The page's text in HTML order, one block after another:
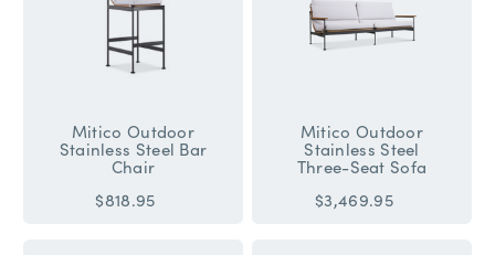
Mitico Outdoor
Stainless Steel Bar
Chair
$818.95
Mitico Outdoor
Stainless Steel
Three-Seat Sofa
$3,469.95